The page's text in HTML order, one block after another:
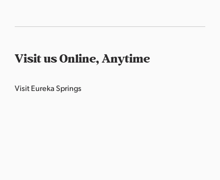
Visit us Online, Anytime
Visit Eureka Springs